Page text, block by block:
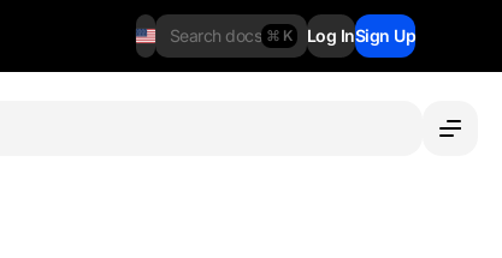
Search docs ⌘ K Log InSign Up